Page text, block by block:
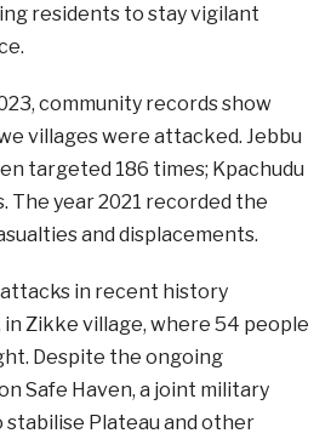
residents to stay vigilant
community records show
villages were attacked. Jebbu
targeted 186 times; Kpachudu
The year 2021 recorded the
and displacements.
in recent history
Zikke village, where 54 people
Despite the ongoing
Safe Haven, a joint military
Plateau and other